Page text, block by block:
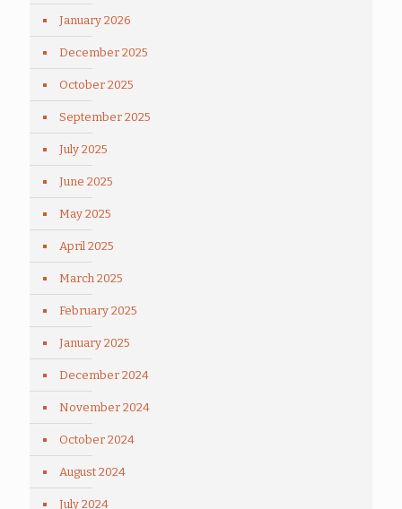
January 2026
December 2025
October 2025
September 2025
July 2025
June 2025
May 2025
April 2025
March 2025
February 2025
January 2025
December 2024
November 2024
October 2024
August 2024
July 2024